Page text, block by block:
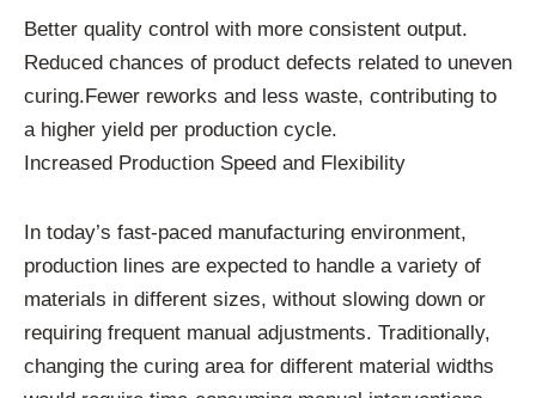
Better quality control with more consistent output.
Reduced chances of product defects related to uneven
curing.Fewer reworks and less waste, contributing to
a higher yield per production cycle.
Increased Production Speed and Flexibility
In today’s fast-paced manufacturing environment,
production lines are expected to handle a variety of
materials in different sizes, without slowing down or
requiring frequent manual adjustments. Traditionally,
changing the curing area for different material widths